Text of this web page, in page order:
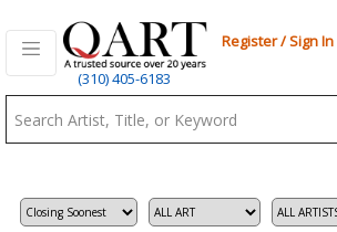
(310) 405-6183
Register/Sign In